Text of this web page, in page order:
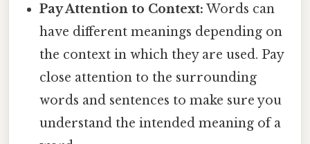
Pay Attention to Context: Words can
have different meanings depending on
the context in which they are used. Pay
close attention to the surrounding
words and sentences to make sure you
understand the intended meaning of a